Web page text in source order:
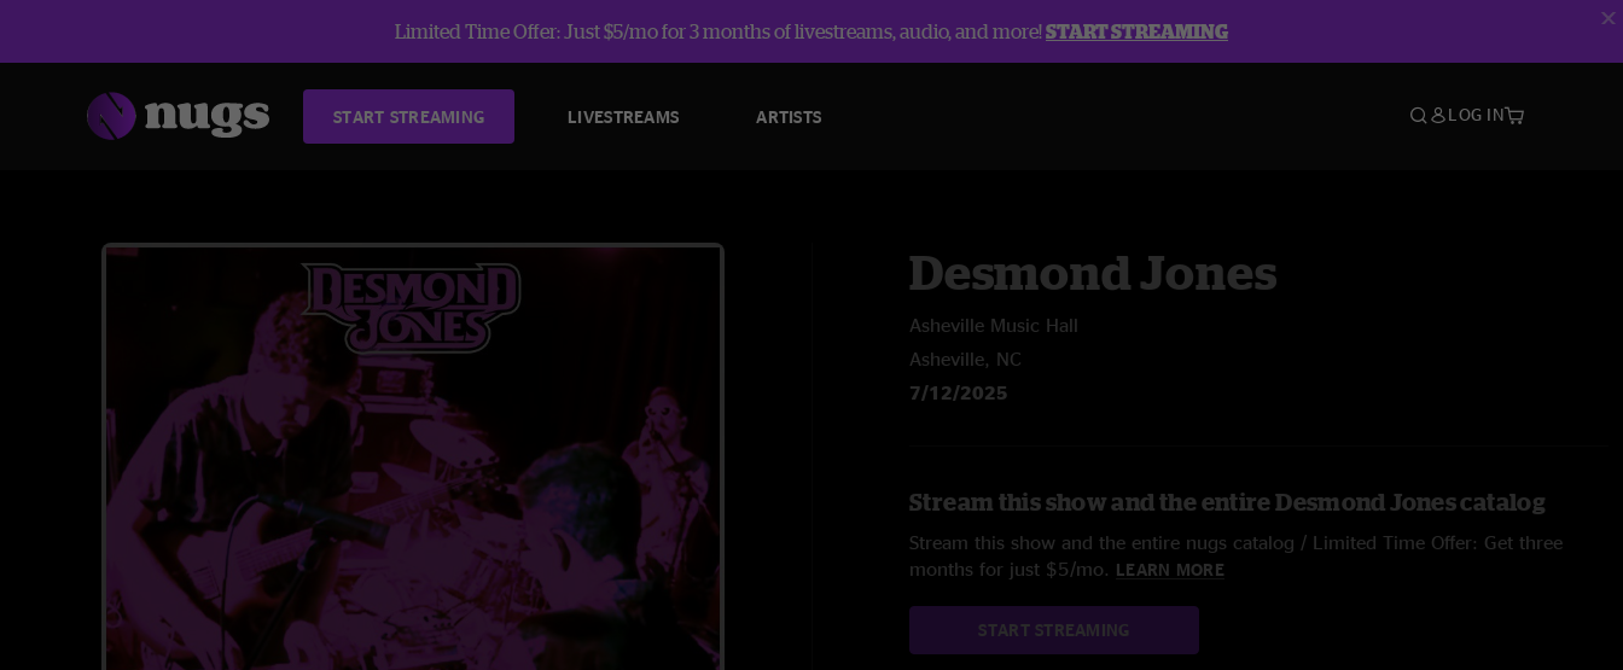
Limited Time Offer: Just $5/mo for 3 months of livestreams, audio, and more!START STREAMING
START STREAMING LIVESTREAMS ARTISTS LOG IN
Desmond Jones
Asheville Music Hall
Asheville, NC
7/12/2025
Stream this show and the entire Desmond Jones catalog
Stream this show and the entire nugs catalog / Limited Time Offer: Get three
months for just $5/mo. LEARN MORE
START STREAMING